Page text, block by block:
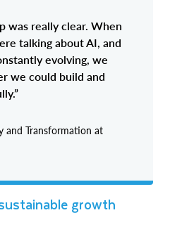
was really clear. When
talking about AI, and
evolving, we
we could build and
and Transformation at
growth